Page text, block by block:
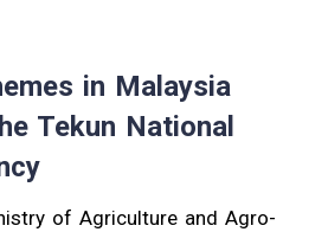
in Malaysia
Tekun National
of Agriculture and Agro-